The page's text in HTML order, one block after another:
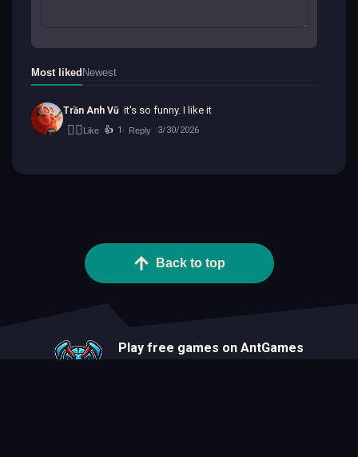
Most liked Newest
Trần Anh Vũ it's so funny. I like it
👍🏻 Like 👍 1 Reply 3/30/2026
Back to top
Play free games on AntGames